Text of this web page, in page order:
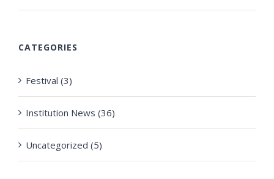
CATEGORIES
Festival (3)
Institution News (36)
Uncategorized (5)